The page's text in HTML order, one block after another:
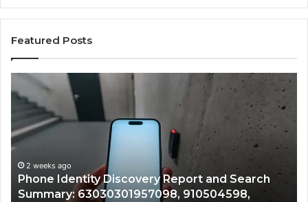
Featured Posts
Phone
Identity
Discovery
Report
and
Search
Summary:
63030301957098,
910504598,
2 weeks ago
Phone Identity Discovery Report and Search
Summary: 63030301957098, 910504598,